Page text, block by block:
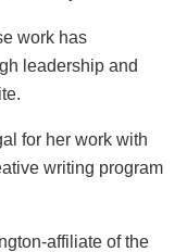
work has
leadership and
for her work with
writing program
affiliate of the